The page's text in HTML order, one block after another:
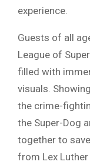
experience.
Guests of all
League of
filled with
visuals.
the crime-
the Super-Dog
together to
from Lex Luther